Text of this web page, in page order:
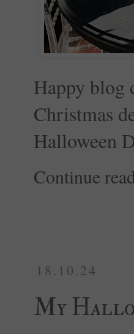
Happy blog
Christmas
Halloween
Continue
18.10.24
My